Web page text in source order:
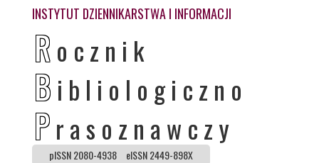
INSTYTUT DZIENNIKARSTWA I INFORMACJI
Rocznik
B ibliologiczno
Prasoznawczy
pISSN 2080-4938 eISSN 2449-898X